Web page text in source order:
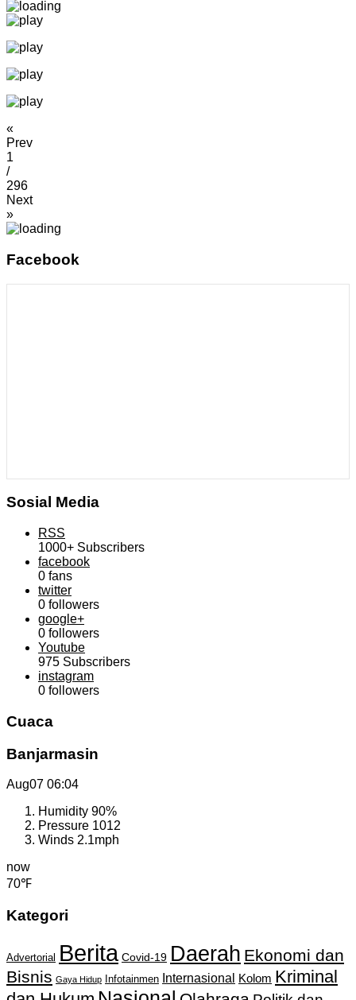
«
Prev
1
/
296
Next
»
Facebook
Sosial Media
RSS
1000+ Subscribers
facebook
0 fans
twitter
0 followers
google+
0 followers
Youtube
975 Subscribers
instagram
0 followers
Cuaca
Banjarmasin
Aug07 06:04
Humidity 90%
Pressure 1012
Winds 2.1mph
now
70℉
Kategori
Advertorial Berita Covid-19 Daerah Ekonomi dan
Bisnis Gaya Hidup Infotainmen Internasional Kolom Kriminal